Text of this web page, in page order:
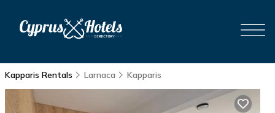
Kapparis Rentals Larnaca Kapparis